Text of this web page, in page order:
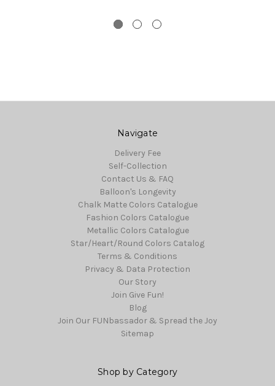
Navigate
Delivery Fee
Self-Collection
Contact Us & FAQ
Balloon's Longevity
Chalk Matte Colors Catalogue
Fashion Colors Catalogue
Metallic Colors Catalogue
Star/Heart/Round Colors Catalog
Terms & Conditions
Privacy & Data Protection
Our Story
Join Give Fun!
Blog
Join Our FUNbassador & Spread the Joy
Sitemap
Shop by Category